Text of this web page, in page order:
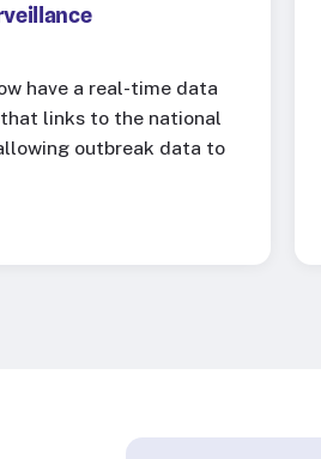
have a real-time data
links to the national
outbreak data to